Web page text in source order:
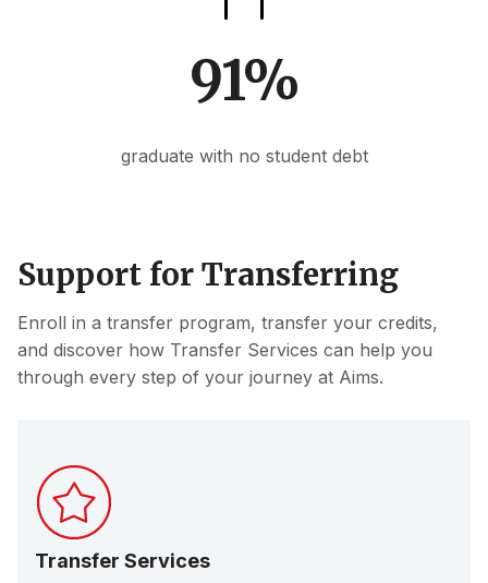
91%
graduate with no student debt
Support for Transferring
Enroll in a transfer program, transfer your credits,
and discover how Transfer Services can help you
through every step of your journey at Aims.
Transfer Services